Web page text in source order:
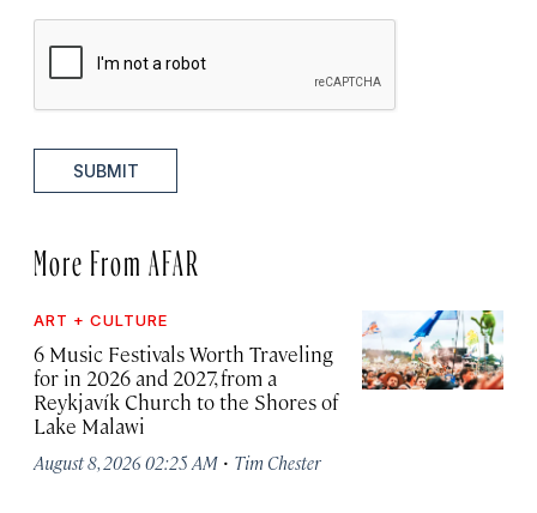
SUBMIT
More From AFAR
ART + CULTURE
6 Music Festivals Worth Traveling
for in 2026 and 2027, from a
Reykjavík Church to the Shores of
Lake Malawi
August 8, 2026 02:25 AM · Tim Chester